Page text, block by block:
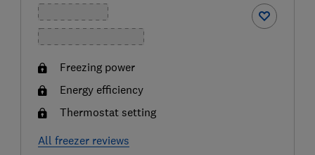
Freezing power
Energy efficiency
Thermostat setting
All freezer reviews